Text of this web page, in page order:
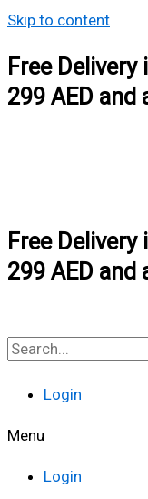
Skip to content
Free
299 AED and
Free
299 AED and
Login
Menu
Login